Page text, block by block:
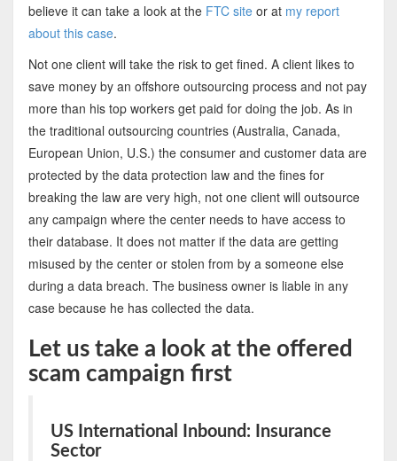
believe it can take a look at the FTC siteor at my report
about this case.
Not one client will take the risk to get fined. A client likes to
save money by an offshore outsourcing process and not pay
more than his top workers get paid for doing the job. As in
the traditional outsourcing countries (Australia, Canada,
European Union, U.S.) the consumer and customer data are
protected by the data protection law and the fines for
breaking the law are very high, not one client will outsource
any campaign where the center needs to have access to
their database. It does not matter if the data are getting
misused by the center or stolen from by a someone else
during a data breach. The business owner is liable in any
case because he has collected the data.
Let us take a look at the offered
scam campaign first
US International Inbound: Insurance
Sector